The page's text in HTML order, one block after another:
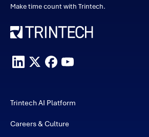
Make time count with Trintech.
Trintech AI Platform
Careers & Culture